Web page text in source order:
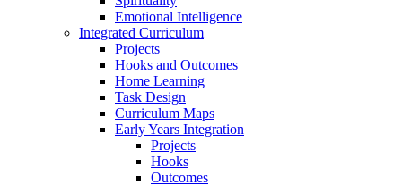
Emotional Intelligence
Integrated Curriculum
Projects
Hooks and Outcomes
Home Learning
Task Design
Curriculum Maps
Early Years Integration
Projects
Hooks
Outcomes